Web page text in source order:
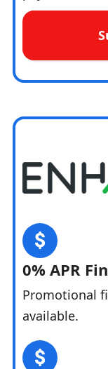
0% APR
Promotional
available.